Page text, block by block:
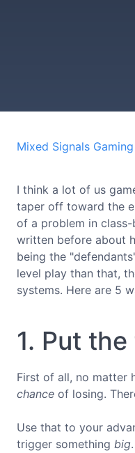
Mixed Signals Gaming
I think a lot of us
taper off toward the
of a problem in
written before about
being the
level play than that,
systems. Here are 5
1. Put
First of all, no matter
chance of losing.
Use that to your
trigger something big